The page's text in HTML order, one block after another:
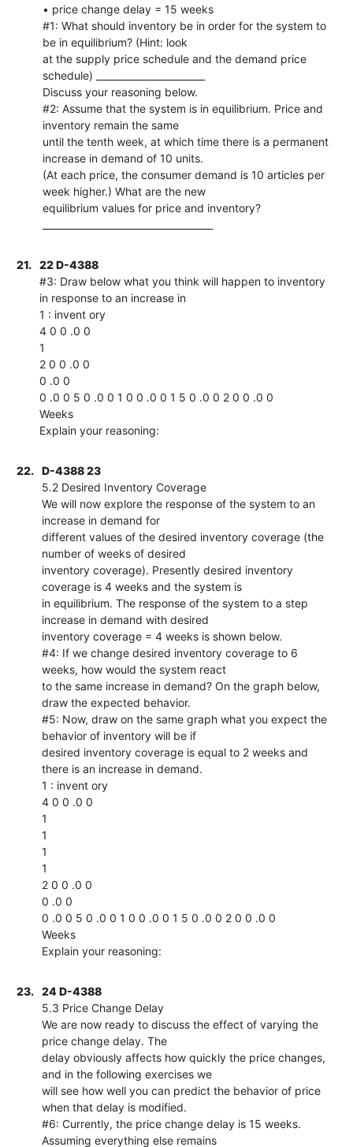
• price change delay = 15 weeks
#1: What should inventory be in order for the system to
be in equilibrium? (Hint: look
at the supply price schedule and the demand price
schedule) _______________________
Discuss your reasoning below.
#2: Assume that the system is in equilibrium. Price and
inventory remain the same
until the tenth week, at which time there is a permanent
increase in demand of 10 units.
(At each price, the consumer demand is 10 articles per
week higher.) What are the new
equilibrium values for price and inventory?
21.
22 D-4388
#3: Draw below what you think will happen to inventory
in response to an increase in
1 : invent ory
4 0 0 .0 0
1
2 0 0 .0 0
0 .0 0
0 .0 0 5 0 .0 0 1 0 0 .0 0 1 5 0 .0 0 2 0 0 .0 0
Weeks
Explain your reasoning:
22.
D-4388 23
5.2 Desired Inventory Coverage
We will now explore the response of the system to an
increase in demand for
different values of the desired inventory coverage (the
number of weeks of desired
inventory coverage). Presently desired inventory
coverage is 4 weeks and the system is
in equilibrium. The response of the system to a step
increase in demand with desired
inventory coverage = 4 weeks is shown below.
#4: If we change desired inventory coverage to 6
weeks, how would the system react
to the same increase in demand? On the graph below,
draw the expected behavior.
#5: Now, draw on the same graph what you expect the
behavior of inventory will be if
desired inventory coverage is equal to 2 weeks and
there is an increase in demand.
1 : invent ory
4 0 0 .0 0
1
1
1
1
2 0 0 .0 0
0 .0 0
0 .0 0 5 0 .0 0 1 0 0 .0 0 1 5 0 .0 0 2 0 0 .0 0
Weeks
Explain your reasoning:
23.
24 D-4388
5.3 Price Change Delay
We are now ready to discuss the effect of varying the
price change delay. The
delay obviously affects how quickly the price changes,
and in the following exercises we
will see how well you can predict the behavior of price
when that delay is modified.
#6: Currently, the price change delay is 15 weeks.
Assuming everything else remains